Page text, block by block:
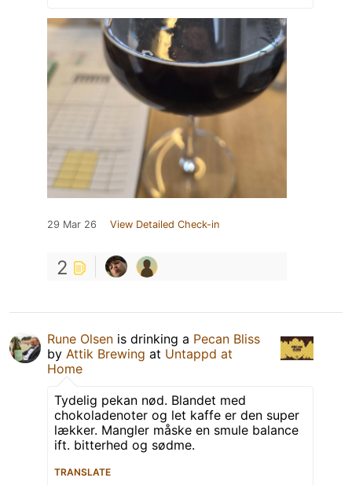
29 Mar 26 View Detailed Check-in
2
Rune Olsen is drinking a Pecan Bliss
by Attik Brewing at Untappd at
Home
Tydelig pekan nød. Blandet med
chokoladenoter og let kaffe er den super
lækker. Mangler måske en smule balance
ift. bitterhed og sødme.
TRANSLATE